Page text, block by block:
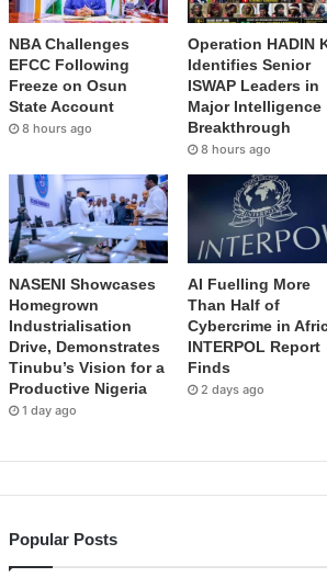
NBA Challenges
EFCC Following
Freeze on Osun
State Account
8 hours ago
Operation HADIN
Identifies Senior
ISWAP Leaders in
Major Intelligence
Breakthrough
8 hours ago
NASENI Showcases
Homegrown
Industrialisation
Drive, Demonstrates
Tinubu’s Vision for a
Productive Nigeria
1 day ago
AI Fuelling More
Than Half of
Cybercrime in
INTERPOL Report
Finds
2 days ago
Popular Posts